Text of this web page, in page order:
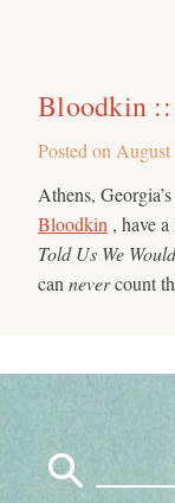
Bloodkin
Posted on August
Athens,
Bloodkin , have
Told Us We
can nevercount